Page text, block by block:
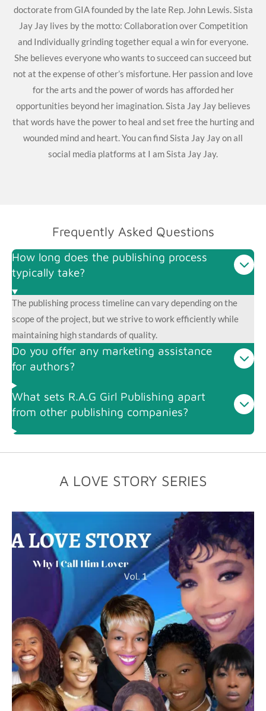
doctorate from GIA founded by the late Rep. John Lewis. Sista
Jay Jay lives by the motto: Collaboration over Competition
and Individually grinding together equal a win for everyone.
She believes everyone who wants to succeed can succeed but
not at the expense of other’s misfortune. Her passion and love
for the arts and the power of words has afforded her
opportunities beyond her imagination. Sista Jay Jay believes
that words have the power to heal and set free the hurting and
wounded mind and heart. You can find Sista Jay Jay on all
social media platforms at I am Sista Jay Jay.
Frequently Asked Questions
How long does the publishing process
typically take?
The publishing process timeline can vary depending on the
scope of the project, but we strive to work efficiently while
maintaining high standards of quality.
Do you offer any marketing assistance
for authors?
What sets R.A.G Girl Publishing apart
from other publishing companies?
A LOVE STORY SERIES